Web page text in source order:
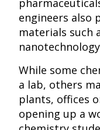
engineers also
materials such
While some
a lab, others
plants, offices
opening up a